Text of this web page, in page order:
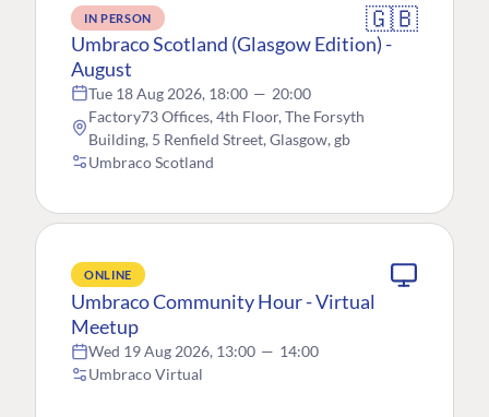
IN PERSON 🇬🇧
Umbraco Scotland (Glasgow Edition) -
August
Tue 18 Aug 2026, 18:00 — 20:00
Factory73 Offices, 4th Floor, The Forsyth
Building, 5 Renfield Street, Glasgow, gb
Umbraco Scotland
ONLINE
Umbraco Community Hour - Virtual
Meetup
Wed 19 Aug 2026, 13:00 — 14:00
Umbraco Virtual